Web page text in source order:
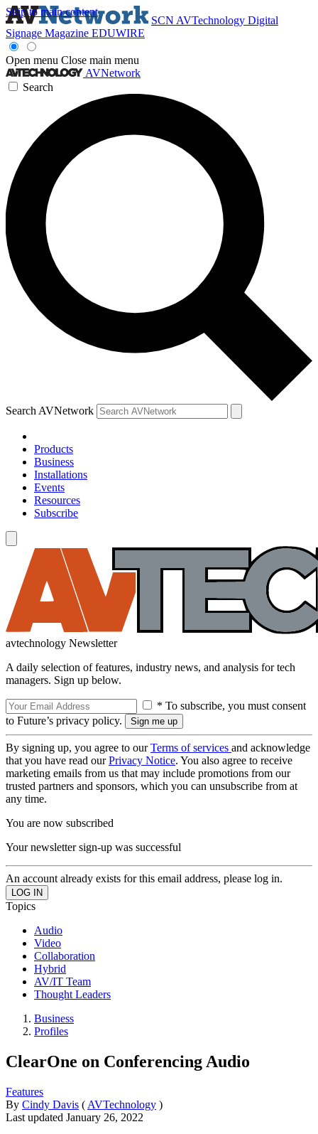
Skip to main content
SCN AVTechnology Digital
Signage Magazine EDUWIRE
Open menu Close main menu
AVNetwork
Search
Search AVNetwork
Products
Business
Installations
Events
Resources
Subscribe
avtechnology Newsletter
A daily selection of features, industry news, and analysis for tech
managers. Sign up below.
* To subscribe, you must consent
to Future’s privacy policy.
By signing up, you agree to ourTerms of services and acknowledge
that you have read ourPrivacy Notice. You also agree to receive
marketing emails from us that may include promotions from our
trusted partners and sponsors, which you can unsubscribe from at
any time.
You are now subscribed
Your newsletter sign-up was successful
An account already exists for this email address, please log in.
Topics
Audio
Video
Collaboration
Hybrid
AV/IT Team
Thought Leaders
Business
Profiles
ClearOne on Conferencing Audio
Features
By Cindy Davis ( AVTechnology )
Last updated January 26, 2022